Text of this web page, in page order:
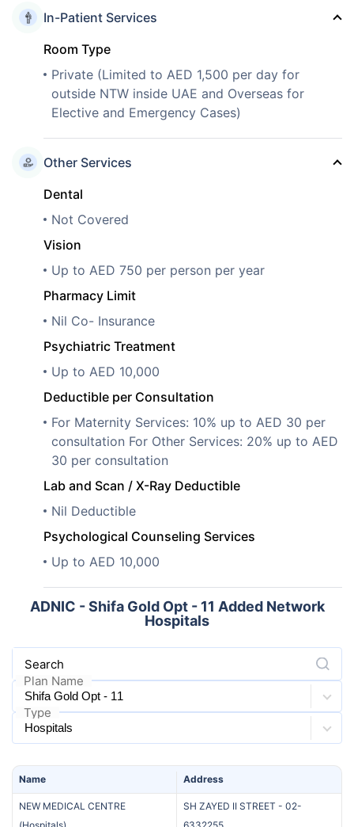
In-Patient Services
Room Type
Private (Limited to AED 1,500 per day for
outside NTW inside UAE and Overseas for
Elective and Emergency Cases)
Other Services
Dental
Not Covered
Vision
Up to AED 750 per person per year
Pharmacy Limit
Nil Co- Insurance
Psychiatric Treatment
Up to AED 10,000
Deductible per Consultation
For Maternity Services: 10% up to AED 30 per
consultation For Other Services: 20% up to AED
30 per consultation
Lab and Scan / X-Ray Deductible
Nil Deductible
Psychological Counseling Services
Up to AED 10,000
ADNIC - Shifa Gold Opt - 11 Added Network
Hospitals
Search
Plan Name
Type
Name Address
NEW MEDICAL CENTRE
SH ZAYED II STREET - 02-